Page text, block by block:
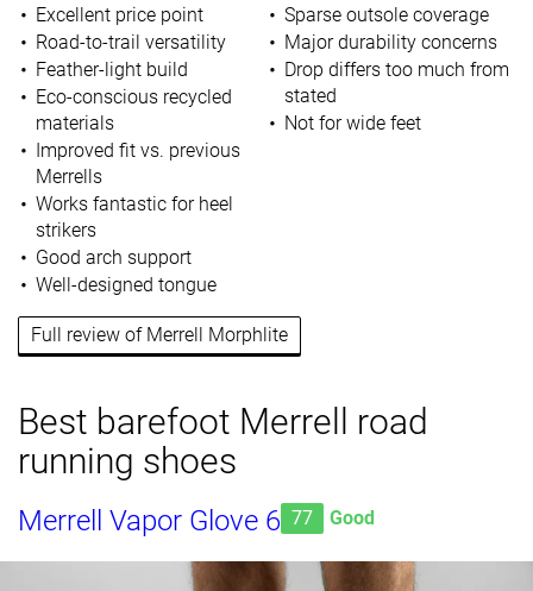
Excellent price point
Road-to-trail versatility
Feather-light build
Eco-conscious recycled
materials
Improved fit vs. previous
Merrells
Works fantastic for heel
strikers
Good arch support
Well-designed tongue
Sparse outsole coverage
Major durability concerns
Drop differs too much from
stated
Not for wide feet
Full review of Merrell Morphlite
Best barefoot Merrell road
running shoes
Merrell Vapor Glove 6 77 Good